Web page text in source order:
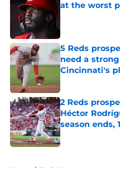
at the worst
5 Reds
need a
Cincinnati's
2 Reds
Héctor
season ends,
Published by on
Home / Reds News